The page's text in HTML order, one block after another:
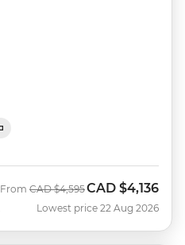
From Was
CAD $4,595Now
CAD $4,136
Lowest price 22 Aug 2026